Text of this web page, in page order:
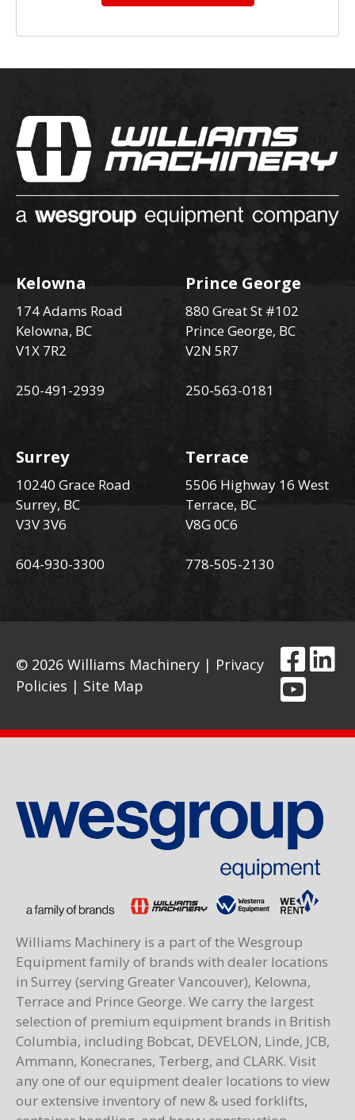
Kelowna
174 Adams Road
Kelowna, BC
V1X 7R2
250-491-2939
Prince George
880 Great St #102
Prince George, BC
V2N 5R7
250-563-0181
Surrey
10240 Grace Road
Surrey, BC
V3V 3V6
604-930-3300
Terrace
5506 Highway 16 West
Terrace, BC
V8G 0C6
778-505-2130
© 2026 Williams Machinery | Privacy
Policies | Site Map
Williams Machinery is a part of the Wesgroup
Equipment family of brands with dealer locations
in Surrey (serving Greater Vancouver), Kelowna,
Terrace and Prince George. We carry the largest
selection of premium equipment brands in British
Columbia, including Bobcat, DEVELON, Linde, JCB,
Ammann, Konecranes, Terberg, and CLARK. Visit
any one of our equipment dealer locations to view
our extensive inventory of new & used forklifts,